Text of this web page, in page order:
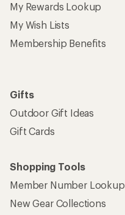
My Rewards Lookup
My Wish Lists
Membership Benefits
Gifts
Outdoor Gift Ideas
Gift Cards
Shopping Tools
Member Number Lookup
New Gear Collections